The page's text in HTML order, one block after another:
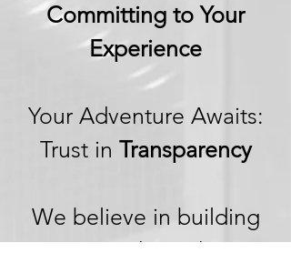
Committing to Your
Experience
Your Adventure Awaits:
Trust in Transparency
We believe in building
trust through